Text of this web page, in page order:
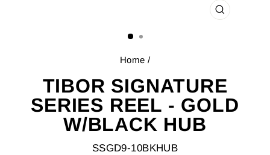
CLOSE
Home /
TIBOR SIGNATURE
SERIES REEL - GOLD
W/BLACK HUB
SSGD9-10BKHUB